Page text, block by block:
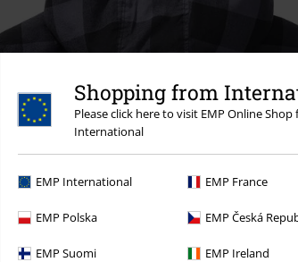
Shopping from
Please click here to visit EMP Online
International
EMP International EMP France
EMP Polska EMP Česká
EMP Suomi EMP Ireland